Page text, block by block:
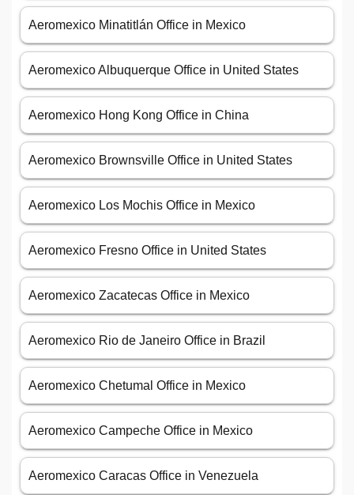
Aeromexico Minatitlán Office in Mexico
Aeromexico Albuquerque Office in United States
Aeromexico Hong Kong Office in China
Aeromexico Brownsville Office in United States
Aeromexico Los Mochis Office in Mexico
Aeromexico Fresno Office in United States
Aeromexico Zacatecas Office in Mexico
Aeromexico Rio de Janeiro Office in Brazil
Aeromexico Chetumal Office in Mexico
Aeromexico Campeche Office in Mexico
Aeromexico Caracas Office in Venezuela